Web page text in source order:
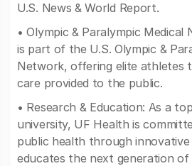
U.S. News & World Report.
• Olympic & Paralympic
is part of the U.S. Olympic &
Network, offering elite athletes
care provided to the public.
• Research & Education: As a
university, UF Health is
public health through
educates the next generation